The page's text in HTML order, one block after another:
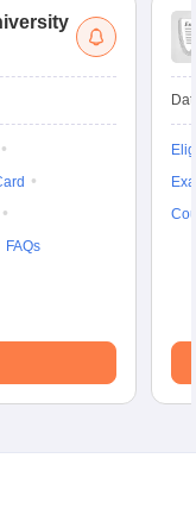
FAQs